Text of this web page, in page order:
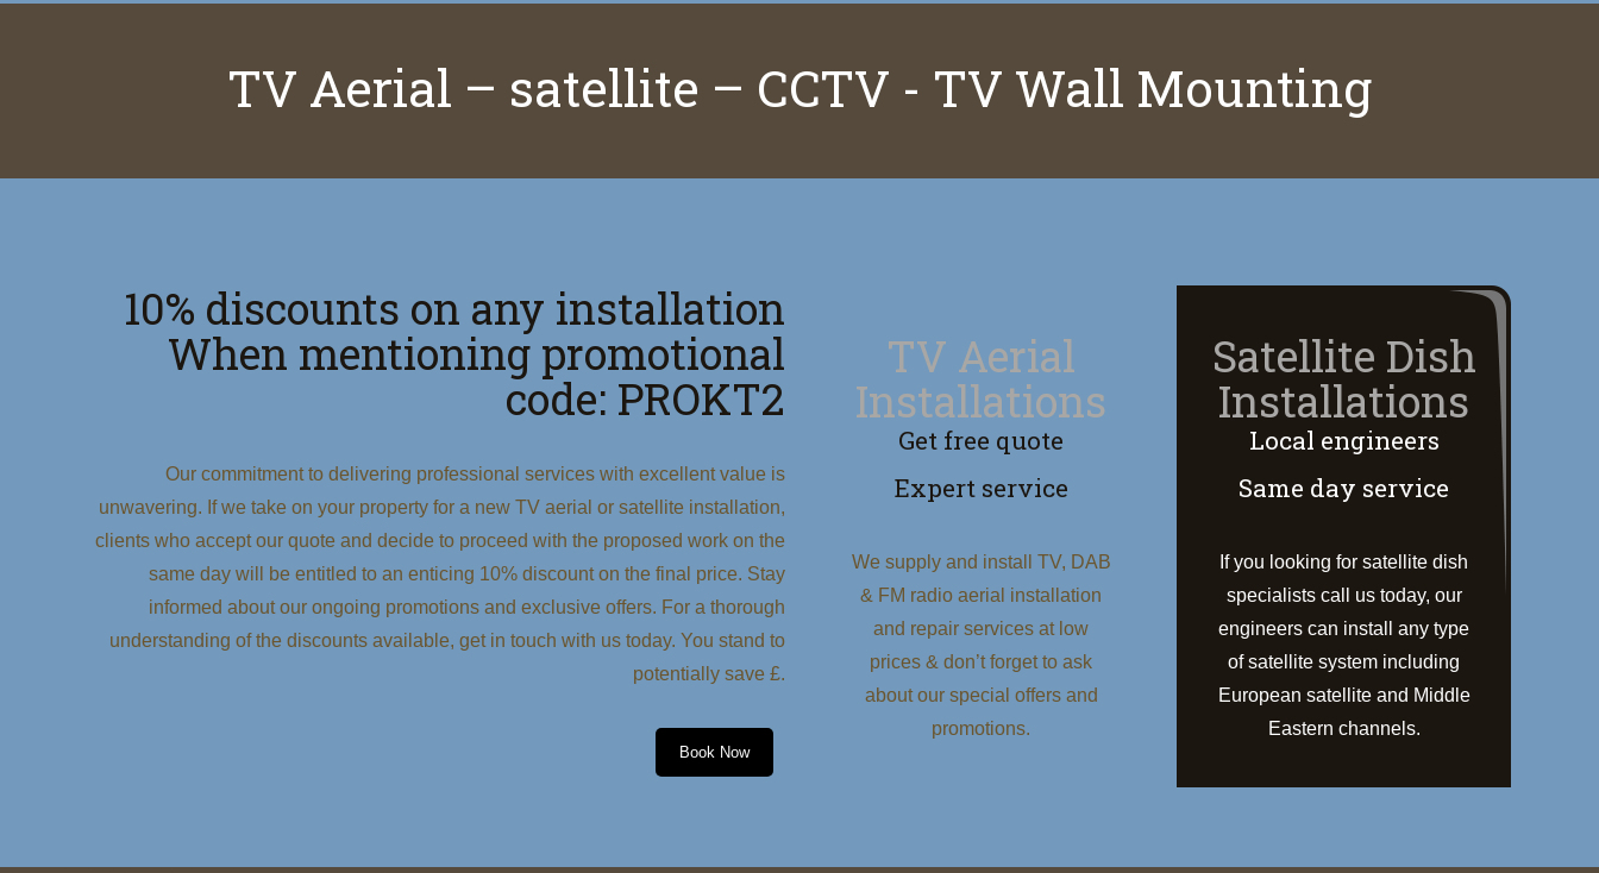
TV Aerial – satellite – CCTV - TV Wall Mounting
10% discounts on any installation
When mentioning promotional
code: PROKT2
Our commitment to delivering professional services with excellent value is
unwavering. If we take on your property for a new TV aerial or satellite installation,
clients who accept our quote and decide to proceed with the proposed work on the
same day will be entitled to an enticing 10% discount on the final price. Stay
informed about our ongoing promotions and exclusive offers. For a thorough
understanding of the discounts available, get in touch with us today. You stand to
potentially save £.
Book Now
TV Aerial
Installations
Get free quote
Expert service
We supply and install TV, DAB
& FM radio aerial installation
and repair services at low
prices & don’t forget to ask
about our special offers and
promotions.
Satellite Dish
Installations
Local engineers
Same day service
If you looking for satellite dish
specialists call us today, our
engineers can install any type
of satellite system including
European satellite and Middle
Eastern channels.